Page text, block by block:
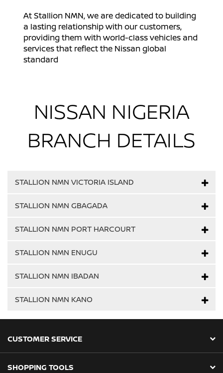
At Stallion NMN, we are dedicated to building
a lasting relationship with our customers,
providing them with world-class vehicles and
services that reflect the Nissan global
standard
NISSAN NIGERIA
BRANCH DETAILS
STALLION NMN VICTORIA ISLAND
STALLION NMN GBAGADA
STALLION NMN PORT HARCOURT
STALLION NMN ENUGU
STALLION NMN IBADAN
STALLION NMN KANO
CUSTOMER SERVICE
SHOPPING TOOLS